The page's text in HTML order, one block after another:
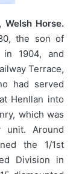
Welsh Horse.
the son of
in 1904, and
Terrace,
had served
Henllan into
which was
unit. Around
the 1/1st
Division in